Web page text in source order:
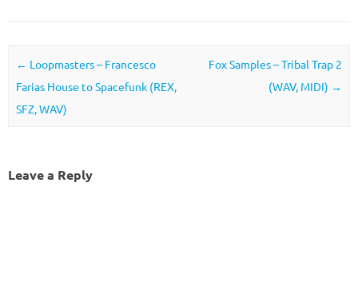
Post navigation
← Loopmasters – Francesco
Farias House to Spacefunk (REX,
SFZ, WAV)
Fox Samples – Tribal Trap 2
(WAV, MIDI) →
Leave a Reply